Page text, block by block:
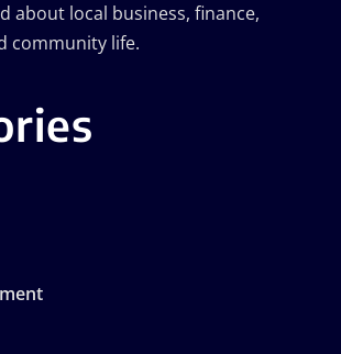
about local business, finance,
community life.